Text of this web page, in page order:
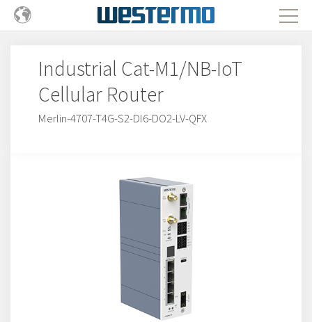
Industrial Cat-M1/NB-IoT
Cellular Router
Merlin-4707-T4G-S2-DI6-DO2-LV-QFX